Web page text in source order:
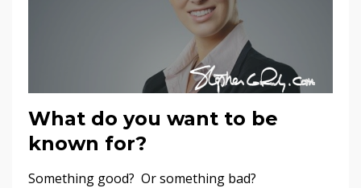
What do you want to be
known for?
Something good? Or something bad?